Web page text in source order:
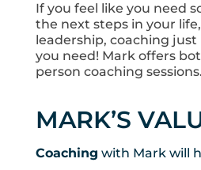
If you feel like you need
the next steps in your
leadership, coaching
you need! Mark offers
person coaching sessions.
MARK’S
Coaching with Mark will